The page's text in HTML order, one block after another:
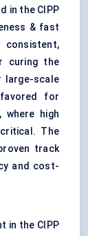
in the CIPP
& fast
curing the
large-scale
for
where high
The
track
and cost-
in the CIPP